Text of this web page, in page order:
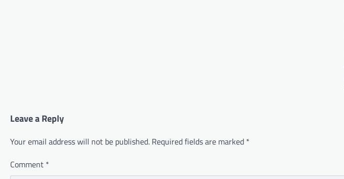
Leave a Reply
Your email address will not be published. Required fields are marked *
Comment *